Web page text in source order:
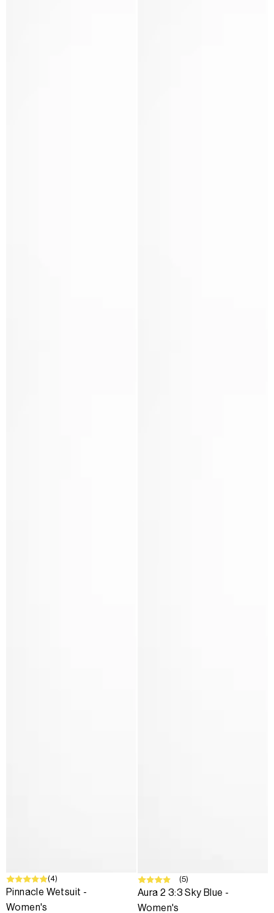
SALE (4)
Pinnacle Wetsuit -
Women's
SALE (5)
Aura 2 3:3 Sky Blue -
Women's